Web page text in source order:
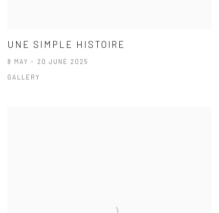
UNE SIMPLE HISTOIRE
8 MAY - 20 JUNE 2025
GALLERY